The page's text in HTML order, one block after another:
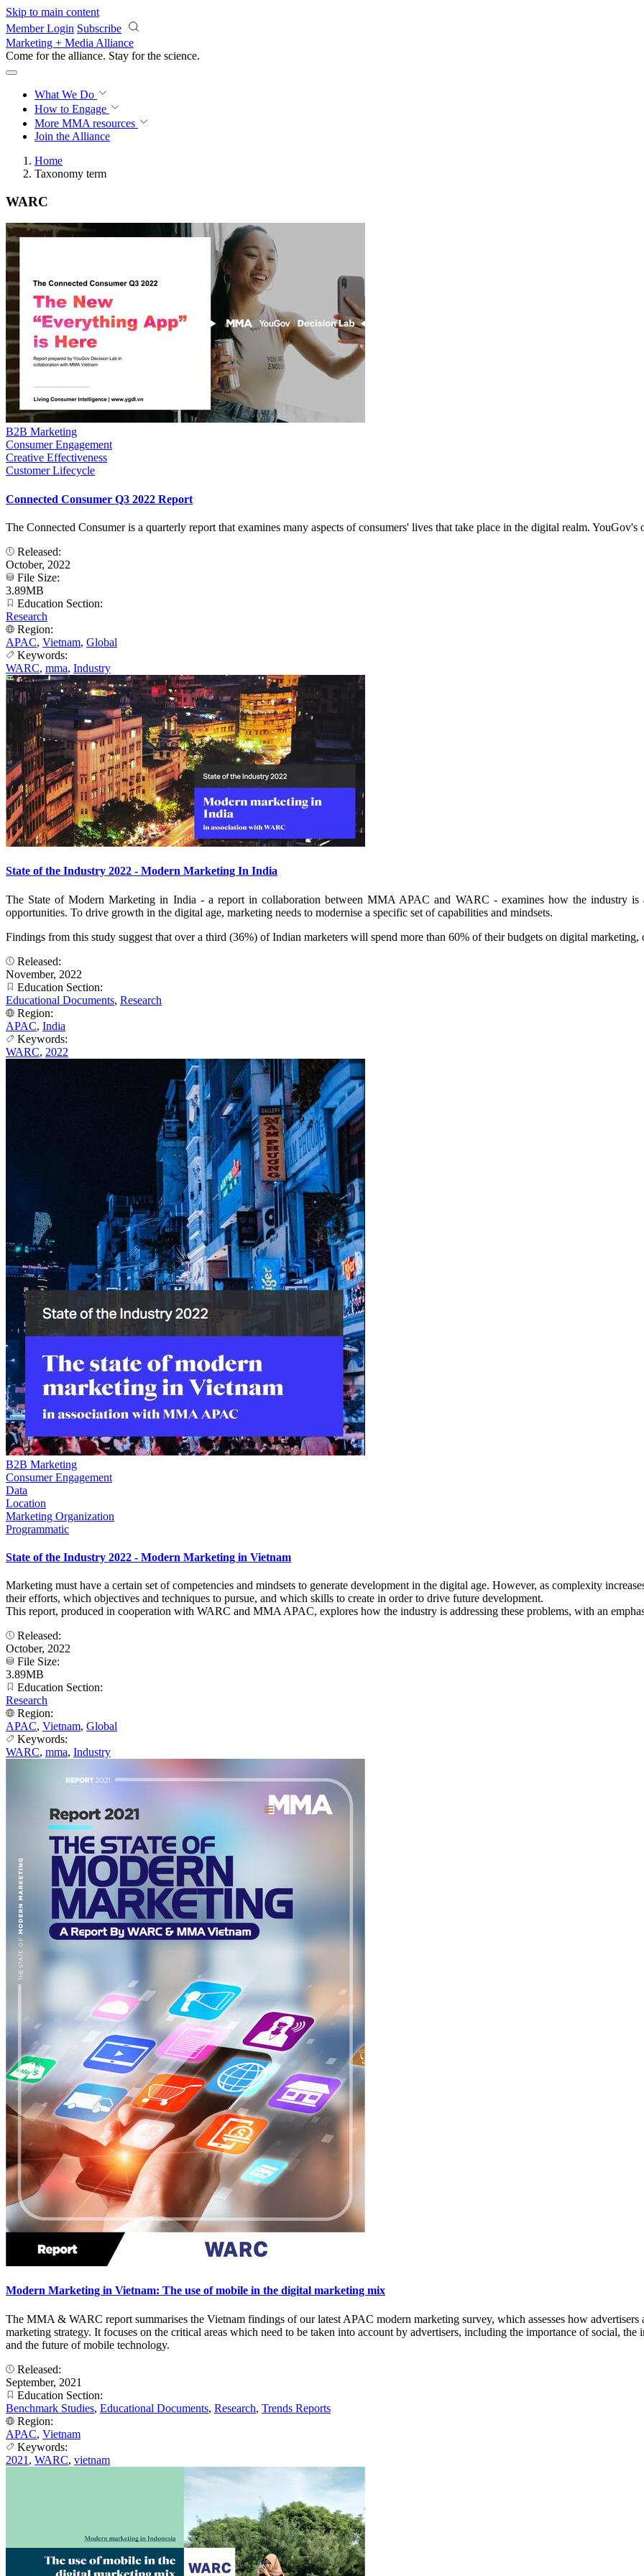
Skip to main content
Member Login Subscribe
Marketing + Media Alliance
Come for the alliance. Stay for the science.
What We Do
How to Engage
More MMA resources
Join the Alliance
Home
Taxonomy term
WARC
B2B Marketing
Consumer Engagement
Creative Effectiveness
Customer Lifecycle
Connected Consumer Q3 2022 Report
The Connected Consumer is a quarterly report that examines many aspects of consumers' lives that take place in the digital realm. YouGov's
Released:
October, 2022
File Size:
3.89MB
Education Section:
Research
Region:
APAC, Vietnam, Global
Keywords:
WARC, mma, Industry
State of the Industry 2022 - Modern Marketing In India
The State of Modern Marketing in India - a report in collaboration between MMA APAC and WARC - examines how the industry is
opportunities. To drive growth in the digital age, marketing needs to modernise a specific set of capabilities and mindsets.
Findings from this study suggest that over a third (36%) of Indian marketers will spend more than 60% of their budgets on digital
Released:
November, 2022
Education Section:
Educational Documents, Research
Region:
APAC, India
Keywords:
WARC, 2022
B2B Marketing
Consumer Engagement
Data
Location
Marketing Organization
Programmatic
State of the Industry 2022 - Modern Marketing in Vietnam
Marketing must have a certain set of competencies and mindsets to generate development in the digital age. However, as complexity
their efforts, which objectives and techniques to pursue, and which skills to create in order to drive future development.
This report, produced in cooperation with WARC and MMA APAC, explores how the industry is addressing these problems, with an
Released:
October, 2022
File Size:
3.89MB
Education Section:
Research
Region:
APAC, Vietnam, Global
Keywords:
WARC, mma, Industry
Modern Marketing in Vietnam: The use of mobile in the digital marketing mix
The MMA & WARC report summarises the Vietnam findings of our latest APAC modern marketing survey, which assesses how advertisers
marketing strategy. It focuses on the critical areas which need to be taken into account by advertisers, including the importance of social,
and the future of mobile technology.
Released:
September, 2021
Education Section:
Benchmark Studies, Educational Documents, Research, Trends Reports
Region:
APAC, Vietnam
Keywords:
2021 , WARC, vietnam